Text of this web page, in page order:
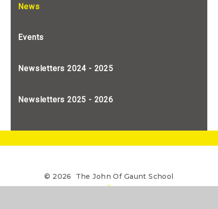
News
Events
Newsletters 2024 - 2025
Newsletters 2025 - 2026
© 2026 The John Of Gaunt School
•